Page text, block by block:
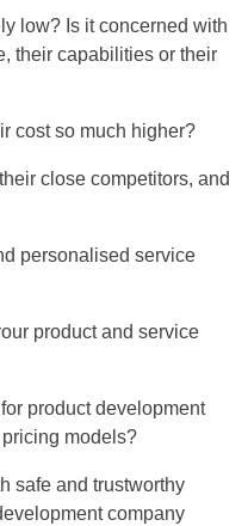
low? Is it concerned with
their capabilities or their
cost so much higher?
close competitors, and
personalised service
product and service
product development
models?
safe and trustworthy
company